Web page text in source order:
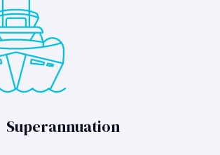
Superannuation